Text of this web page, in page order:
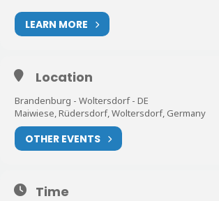
LEARN MORE
Location
Brandenburg - Woltersdorf - DE
Maiwiese, Rüdersdorf, Woltersdorf, Germany
OTHER EVENTS
Time